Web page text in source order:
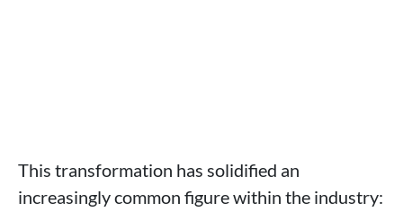
This transformation has solidified an
increasingly common figure within the industry: